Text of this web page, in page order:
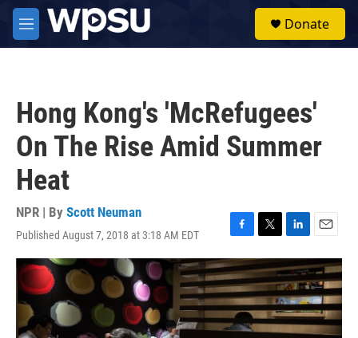
Skip to main content
M
e
Donate
Hong Kong's 'McRefugees'
On The Rise Amid Summer
Heat
NPR | By Scott Neuman
Published August 7, 2018 at 3:18 AM EDT
F
a
c
e
b
o
o
T
w
i
t
t
e
r
L
i
n
k
e
d
I
E
m
a
i
l